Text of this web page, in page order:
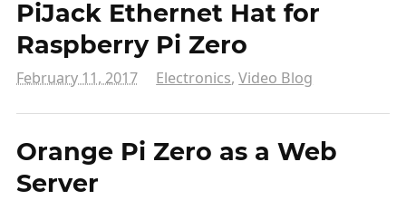
PiJack Ethernet Hat for
Raspberry Pi Zero
February 11, 2017 Electronics,Video Blog
Orange Pi Zero as a Web
Server